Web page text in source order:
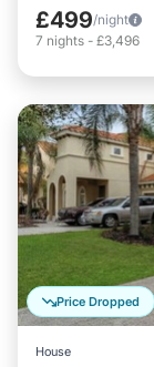
£499/night
7 nights - £3,496
Price Dropped
House